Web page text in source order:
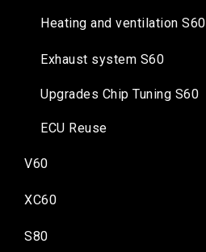
Heating and ventilation S60
Exhaust system S60
Upgrades Chip Tuning S60
ECU Reuse
V60
XC60
S80